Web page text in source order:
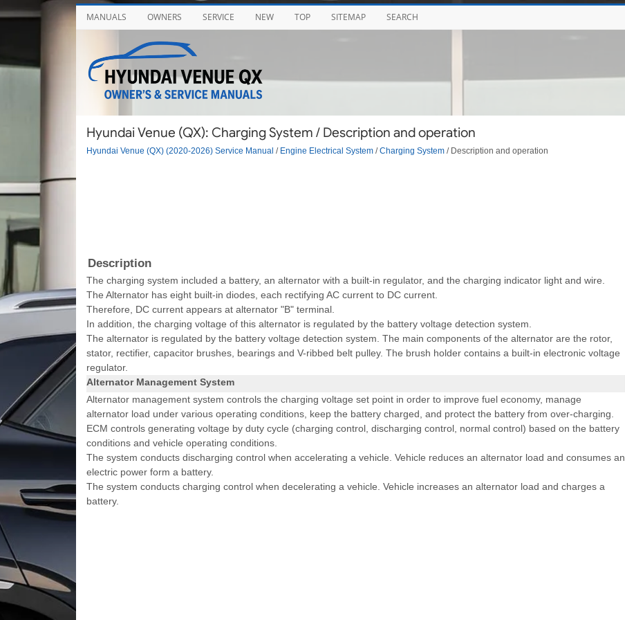
MANUALS OWNERS SERVICE NEW TOP SITEMAP SEARCH
Hyundai Venue (QX): Charging System / Description and operation
Hyundai Venue (QX) (2020-2026) Service Manual / Engine Electrical System/Charging System/ Description and operation
Description
The charging system included a battery, an alternator with a built-in regulator, and the charging indicator light and wire.
The Alternator has eight built-in diodes, each rectifying AC current to DC current.
Therefore, DC current appears at alternator "B" terminal.
In addition, the charging voltage of this alternator is regulated by the battery voltage detection system.
The alternator is regulated by the battery voltage detection system. The main components of the alternator are the rotor,
stator, rectifier, capacitor brushes, bearings and V-ribbed belt pulley. The brush holder contains a built-in electronic voltage
regulator.
Alternator Management System
Alternator management system controls the charging voltage set point in order to improve fuel economy, manage
alternator load under various operating conditions, keep the battery charged, and protect the battery from over-charging.
ECM controls generating voltage by duty cycle (charging control, discharging control, normal control) based on the battery
conditions and vehicle operating conditions.
The system conducts discharging control when accelerating a vehicle. Vehicle reduces an alternator load and consumes an
electric power form a battery.
The system conducts charging control when decelerating a vehicle. Vehicle increases an alternator load and charges a
battery.